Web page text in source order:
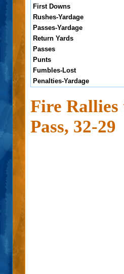
First Downs
Rushes-Yardage
Passes-Yardage
Return Yards
Passes
Punts
Fumbles-Lost
Penalties-Yardage
Fire Rallies
Pass, 32-29